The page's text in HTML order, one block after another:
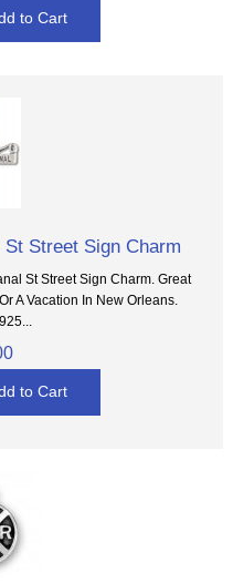
Street Sign Charm
St Street Sign Charm. Great
A Vacation In New Orleans.